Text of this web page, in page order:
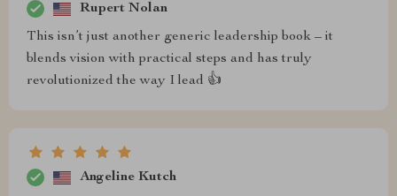
Rupert Nolan
This isn’t just another generic leadership book – it
blends vision with practical steps and has truly
revolutionized the way I lead 👍
Angeline Kutch